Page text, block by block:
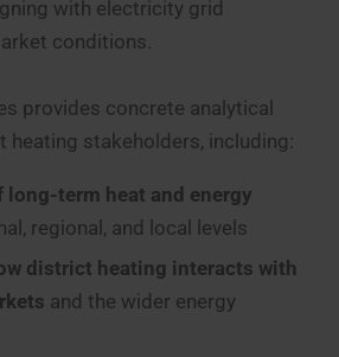
with electricity grid
conditions.
provides concrete analytical
stakeholders, including:
long-term heat and energy
regional, and local levels
district heating interacts with
and the wider energy